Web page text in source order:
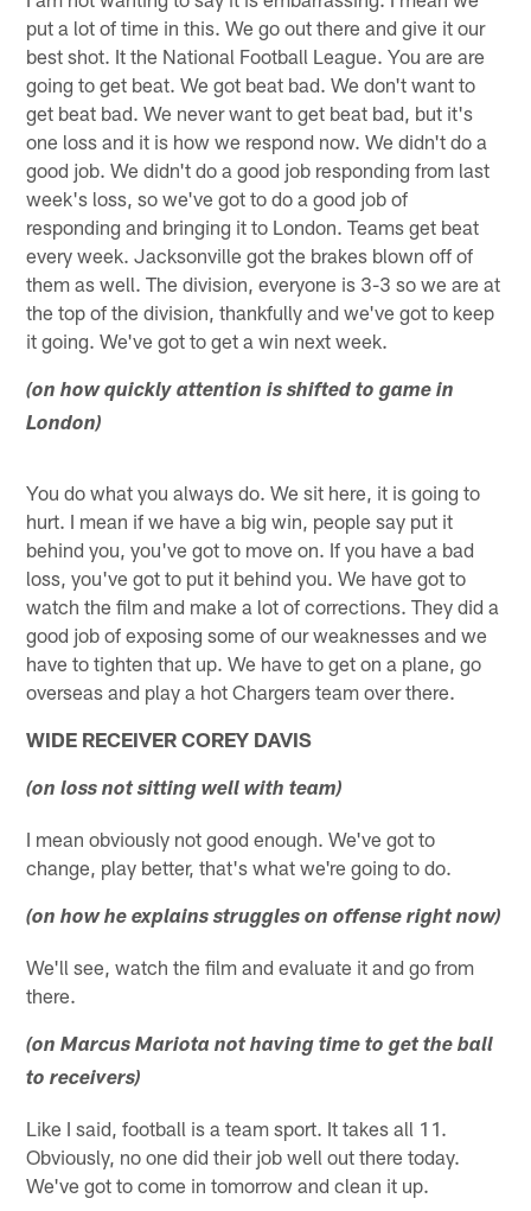
put a lot of time in this. We go out there and give it our
best shot. It the National Football League. You are are
going to get beat. We got beat bad. We don't want to
get beat bad. We never want to get beat bad, but it's
one loss and it is how we respond now. We didn't do a
good job. We didn't do a good job responding from last
week's loss, so we've got to do a good job of
responding and bringing it to London. Teams get beat
every week. Jacksonville got the brakes blown off of
them as well. The division, everyone is 3-3 so we are at
the top of the division, thankfully and we've got to keep
it going. We've got to get a win next week.
(on how quickly attention is shifted to game in
London)
You do what you always do. We sit here, it is going to
hurt. I mean if we have a big win, people say put it
behind you, you've got to move on. If you have a bad
loss, you've got to put it behind you. We have got to
watch the film and make a lot of corrections. They did a
good job of exposing some of our weaknesses and we
have to tighten that up. We have to get on a plane, go
overseas and play a hot Chargers team over there.
WIDE RECEIVER COREY DAVIS
(on loss not sitting well with team)
I mean obviously not good enough. We've got to
change, play better, that's what we're going to do.
(on how he explains struggles on offense right now)
We'll see, watch the film and evaluate it and go from
there.
(on Marcus Mariota not having time to get the ball
to receivers)
Like I said, football is a team sport. It takes all 11.
Obviously, no one did their job well out there today.
We've got to come in tomorrow and clean it up.